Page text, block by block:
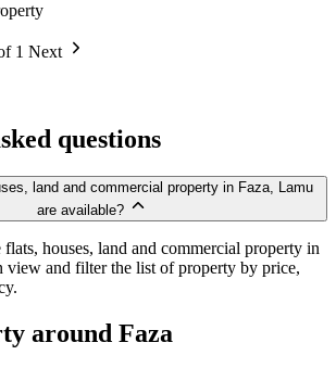
1 Next
questions
land and commercial property in Faza, Lamu
are available?
houses, land and commercial property in
view and filter the list of property by price,
around Faza